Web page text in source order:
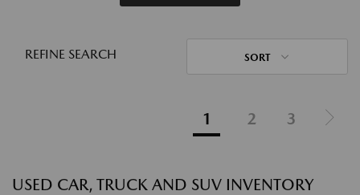
REFINE SEARCH SORT
1 2 3
USED CAR, TRUCK AND SUV INVENTORY